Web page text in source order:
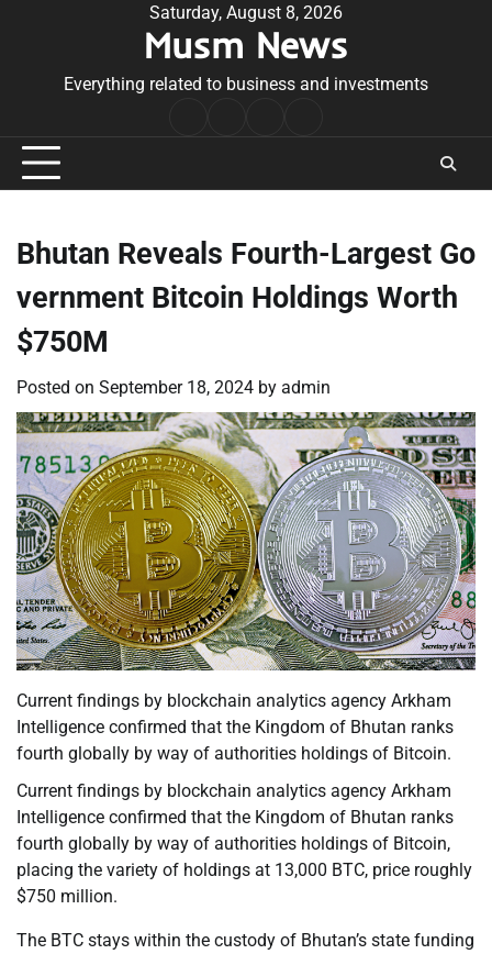
Saturday, August 8, 2026
Musm News
Everything related to business and investments
Conditions
Bhutan Reveals Fourth-Largest Go
vernment Bitcoin Holdings Worth
$750M
Posted on September 18, 2024 by admin
Current findings by blockchain analytics agency Arkham
Intelligence confirmed that the Kingdom of Bhutan ranks
fourth globally by way of authorities holdings of Bitcoin.
Current findings by blockchain analytics agency Arkham
Intelligence confirmed that the Kingdom of Bhutan ranks
fourth globally by way of authorities holdings of Bitcoin,
placing the variety of holdings at 13,000 BTC, price roughly
$750 million.
The BTC stays within the custody of Bhutan’s state funding